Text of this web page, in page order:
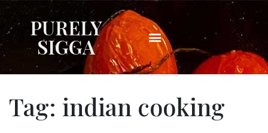
PURELY
SIGGA
Tag: indian cooking